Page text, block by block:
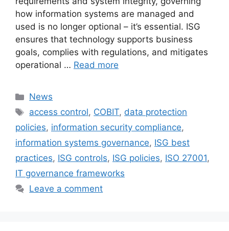
how information systems are managed and
used is no longer optional – it’s essential. ISG
ensures that technology supports business
goals, complies with regulations, and mitigates
operational … Read more
Categories
News
Tags
access control, COBIT, data protection
policies, information security compliance,
information systems governance, ISG best
practices, ISG controls, ISG policies, ISO 27001,
IT governance frameworks
Leave a comment